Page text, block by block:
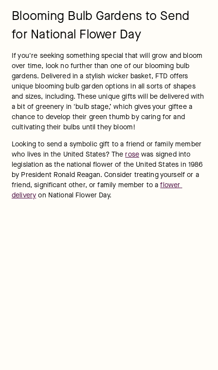
Blooming Bulb Gardens to Send
for National Flower Day
If you're seeking something special that will grow and bloom
over time, look no further than one of our blooming bulb
gardens. Delivered in a stylish wicker basket, FTD offers
unique blooming bulb garden options in all sorts of shapes
and sizes, including. These unique gifts will be delivered with
a bit of greenery in 'bulb stage,’ which gives your giftee a
chance to develop their green thumb by caring for and
cultivating their bulbs until they bloom!
Looking to send a symbolic gift to a friend or family member
who lives in the United States? The rose was signed into
legislation as the national flower of the United States in 1986
by President Ronald Reagan. Consider treating yourself or a
friend, significant other, or family member to a flower
delivery on National Flower Day.